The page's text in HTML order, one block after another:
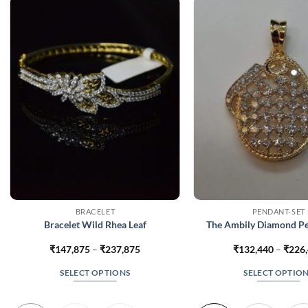
BRACELET
Bracelet Wild Rhea Leaf
₹147,875 – ₹237,875Price
SELECT OPTIONS
PENDANT-SET
The Ambily Diamond
₹132,440 – ₹
SELECT